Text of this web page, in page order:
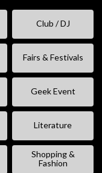
Club / DJ
Fairs & Festivals
Geek Event
Literature
Shopping &
Fashion